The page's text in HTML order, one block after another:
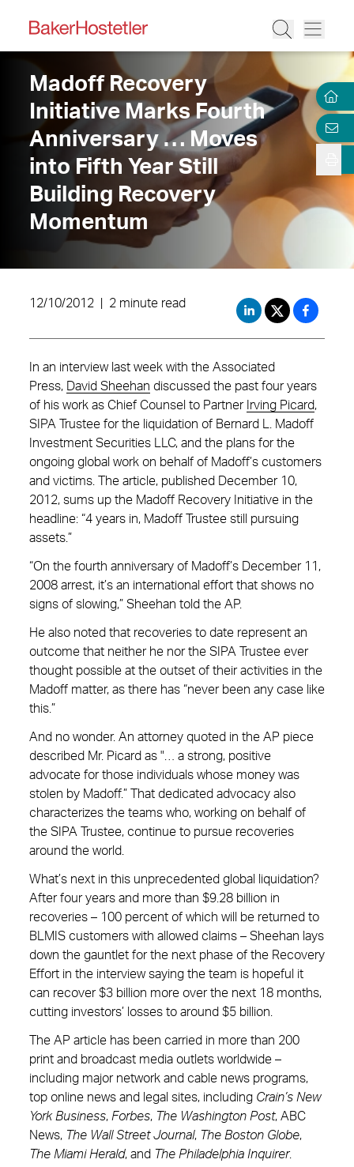
Madoff Recovery
Initiative Marks Fourth
Anniversary … Moves
into Fifth Year Still
Building Recovery
Momentum
12/10/2012 2 minute read
In an interview last week with the Associated
Press,
David Sheehan discussed the past four years
of his work as Chief Counsel to Partner Irving Picard,
SIPA Trustee for the liquidation of Bernard L. Madoff
Investment Securities LLC, and the plans for the
ongoing global work on behalf of Madoff’s customers
and victims. The article, published December 10,
2012, sums up the Madoff Recovery Initiative in the
headline: “4 years in, Madoff Trustee still pursuing
assets.”
“On the fourth anniversary of Madoff’s December 11,
2008 arrest, it’s an international effort that shows no
signs of slowing,” Sheehan told the AP.
He also noted that recoveries to date represent an
outcome that neither he nor the SIPA Trustee ever
thought possible at the outset of their activities in the
Madoff matter, as there has “never been any case like
this.”
And no wonder. An attorney quoted in the AP piece
described Mr. Picard as "… a strong, positive
advocate for those individuals whose money was
stolen by Madoff.” That dedicated advocacy also
characterizes the teams who, working on behalf of
the SIPA Trustee, continue to pursue recoveries
around the world.
What’s next in this unprecedented global liquidation?
After four years and more than $9.28 billion in
recoveries – 100 percent of which will be returned to
BLMIS customers with allowed claims – Sheehan lays
down the gauntlet for the next phase of the Recovery
Effort in the interview saying the team is hopeful it
can recover $3 billion more over the next 18 months,
cutting investors’ losses to around $5 billion.
The AP article has been carried in more than 200
print and broadcast media outlets worldwide –
including major network and cable news programs,
top online news and legal sites, including Crain’s New
York Business, Forbes, The Washington Post, ABC
News, The Wall Street Journal, The Boston Globe,
The Miami Herald, and The Philadelphia Inquirer.